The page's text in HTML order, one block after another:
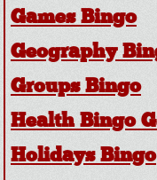
Games Bingo
Geography
Groups Bingo
Health Bingo
Holidays Bingo